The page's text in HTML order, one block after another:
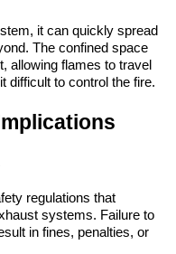
it can quickly spread
The confined space
allowing flames to travel
difficult to control the fire.
regulations that
systems. Failure to
in fines, penalties, or